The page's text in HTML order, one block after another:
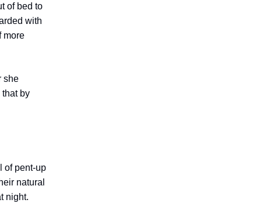
of bed to
with
more
she
that by
of pent-up
natural
night.